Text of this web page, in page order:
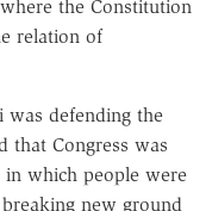
the Constitution
relation of
defending the
that Congress was
in which people were
new ground